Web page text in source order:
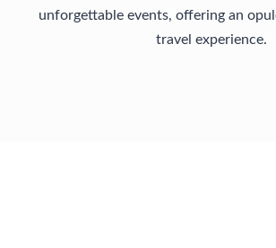
unforgettable events, offering an
travel experience.